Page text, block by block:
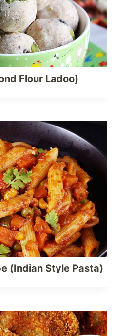
Flour Ladoo)
(Indian Style Pasta)